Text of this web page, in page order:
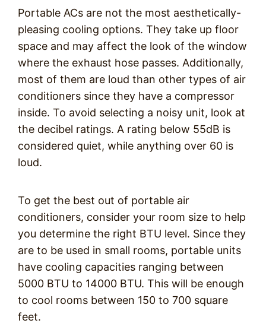
Portable ACs are not the most aesthetically-
pleasing cooling options. They take up floor
space and may affect the look of the window
where the exhaust hose passes. Additionally,
most of them are loud than other types of air
conditioners since they have a compressor
inside. To avoid selecting a noisy unit, look at
the decibel ratings. A rating below 55dB is
considered quiet, while anything over 60 is
loud.
To get the best out of portable air
conditioners, consider your room size to help
you determine the right BTU level. Since they
are to be used in small rooms, portable units
have cooling capacities ranging between
5000 BTU to 14000 BTU. This will be enough
to cool rooms between 150 to 700 square
feet.